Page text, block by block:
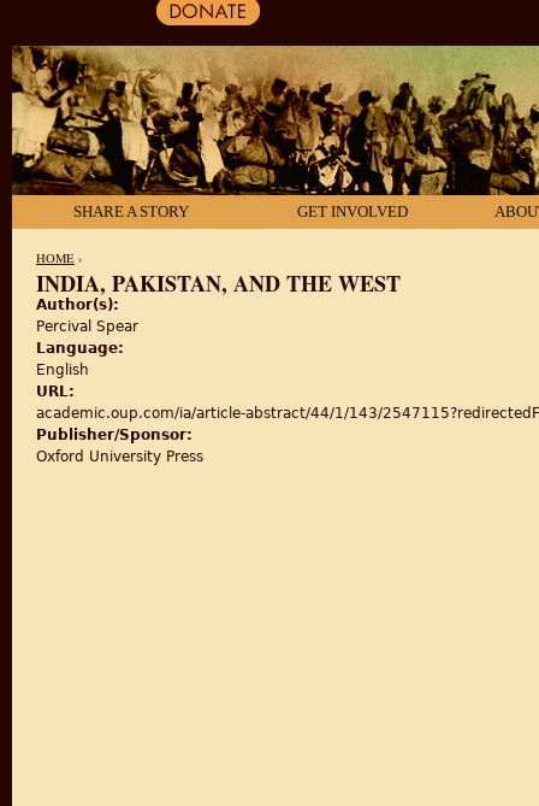
SHARE A STORY GET INVOLVED
YOU ARE HERE
HOME ›
INDIA, PAKISTAN, AND THE WEST
Author(s):
Percival Spear
Language:
English
URL:
academic.oup.com/ia/article-abstract/44/1/143/
Publisher/Sponsor:
Oxford University Press